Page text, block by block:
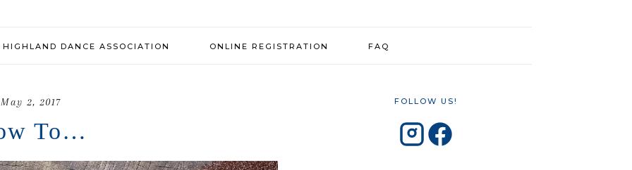
DANCE ASSOCIATION ONLINE REGISTRATION FAQ
May 2, 2017
To…
FOLLOW US!